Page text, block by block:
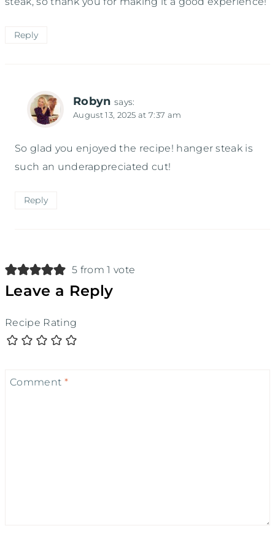
Reply
Robyn says:
August 13, 2025 at 7:37 am
So glad you enjoyed the recipe! hanger steak is
such an underappreciated cut!
Reply
5 from 1 vote
Leave a Reply
Recipe Rating
Comment *